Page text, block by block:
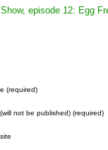
episode 12: Egg
(required)
not be published) (required)